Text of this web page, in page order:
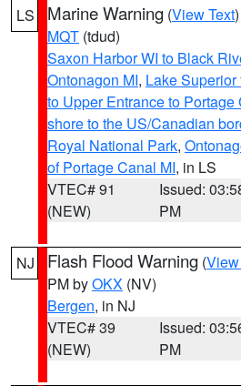
LS
Marine Warning (View Text
MQT (tdud)
Saxon Harbor WI to Black
Ontonagon MI, Lake
to Upper Entrance to
shore to the US/Canadian
Royal National Park,
of Portage Canal MI, in LS
VTEC# 91
(NEW)
Issued:
PM
NJ Flash Flood Warning (
PM byOKX (NV)
Bergen, in NJ
VTEC# 39
(NEW)
Issued:
PM